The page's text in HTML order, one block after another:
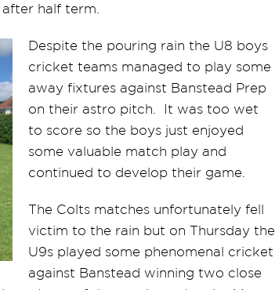
half term.
Despite the pouring rain the U8 boys
cricket teams managed to play some
away fixtures against Banstead Prep
on their astro pitch. It was too wet
to score so the boys just enjoyed
some valuable match play and
continued to develop their game.
The Colts matches unfortunately fell
victim to the rain but on Thursday the
U9s played some phenomenal cricket
against Banstead winning two close